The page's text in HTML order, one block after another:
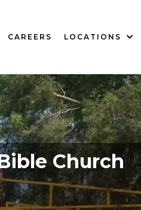
CAREERS LOCATIONS
Church